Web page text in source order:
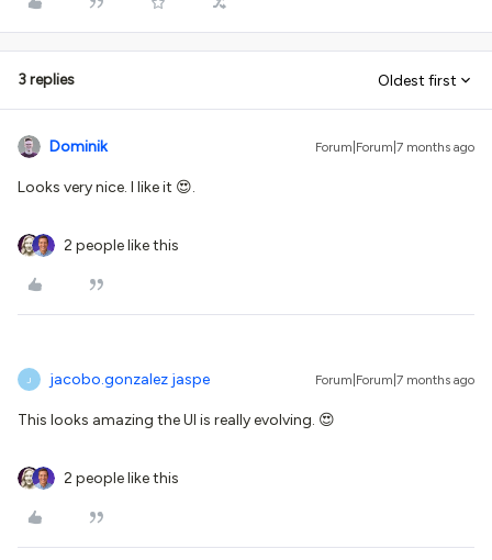
3 replies Oldest first
Dominik Forum|Forum|7 months ago
Looks very nice. I like it 😍.
2 people like this
J jacobo.gonzalez jaspe Forum|Forum|7 months ago
This looks amazing the UI is really evolving. 😍
2 people like this